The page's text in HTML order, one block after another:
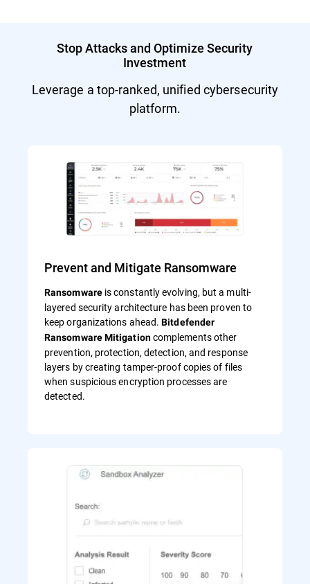
Stop Attacks and Optimize Security
Investment
Leverage a top-ranked, unified cybersecurity
platform.
Prevent and Mitigate Ransomware
Ransomwareis constantly evolving, but a multi-
layered security architecture has been proven to
keep organizations ahead.Bitdefender
Ransomware Mitigationcomplements other
prevention, protection, detection, and response
layers by creating tamper-proof copies of files
when suspicious encryption processes are
detected.